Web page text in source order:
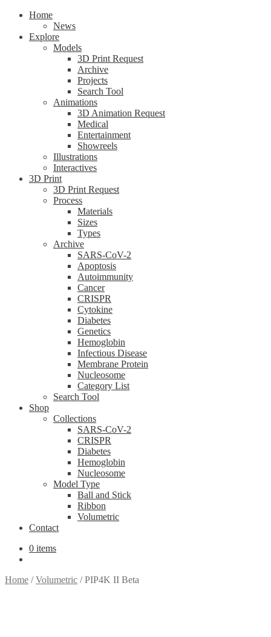
Home
News
Explore
Models
3D Print Request
Archive
Projects
Search Tool
Animations
3D Animation Request
Medical
Entertainment
Showreels
Illustrations
Interactives
3D Print
3D Print Request
Process
Materials
Sizes
Types
Archive
SARS-CoV-2
Apoptosis
Autoimmunity
Cancer
CRISPR
Cytokine
Diabetes
Genetics
Hemoglobin
Infectious Disease
Membrane Protein
Nucleosome
Category List
Search Tool
Shop
Collections
SARS-CoV-2
CRISPR
Diabetes
Hemoglobin
Nucleosome
Model Type
Ball and Stick
Ribbon
Volumetric
Contact
0 items
Home /Volumetric /PIP4K II Beta